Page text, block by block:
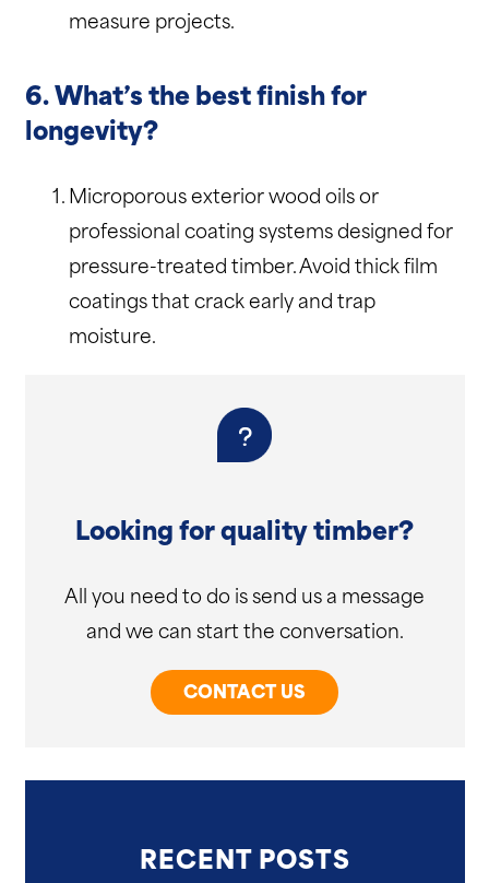
measure projects.
6. What’s the best finish for
longevity?
Microporous exterior wood oils or
professional coating systems designed for
pressure-treated timber. Avoid thick film
coatings that crack early and trap
moisture.
Looking for quality timber?
All you need to do is send us a message
and we can start the conversation.
CONTACT US
RECENT POSTS